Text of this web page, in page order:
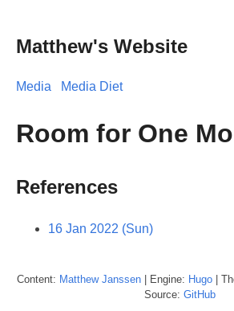
Matthew's Website
Media Media Diet
Room for One
References
16 Jan 2022 (Sun)
Content: Matthew Janssen| Engine: Hugo|
Source: GitHub